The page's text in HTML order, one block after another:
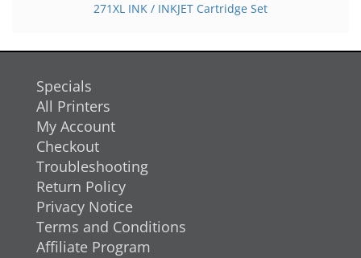
271XL INK / INKJET Cartridge Set
Specials
All Printers
My Account
Checkout
Troubleshooting
Return Policy
Privacy Notice
Terms and Conditions
Affiliate Program